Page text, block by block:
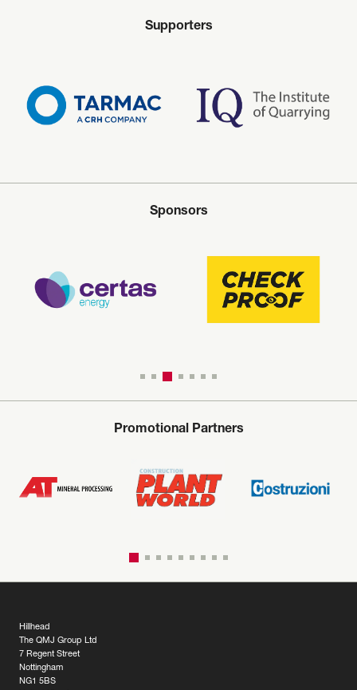
Supporters
Sponsors
Promotional Partners
Hillhead
The QMJ Group Ltd
7 Regent Street
Nottingham
NG1 5BS